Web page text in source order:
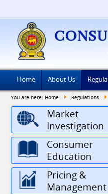
Home About Us
You are here: Home Regulations
Market
Investigation
Consumer
Education
Pricing &
Management